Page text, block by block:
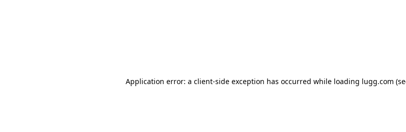
Application error: a client-side exception has occurred while loading lugg.com